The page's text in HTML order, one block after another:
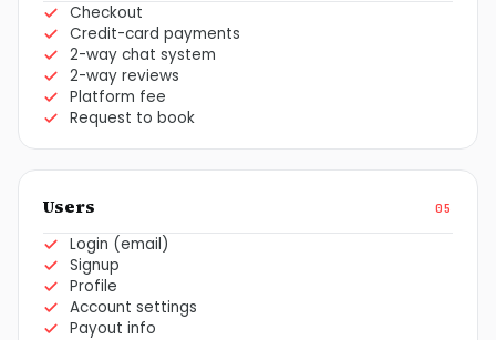
Checkout
Credit-card payments
2-way chat system
2-way reviews
Platform fee
Request to book
Users 05
Login (email)
Signup
Profile
Account settings
Payout info